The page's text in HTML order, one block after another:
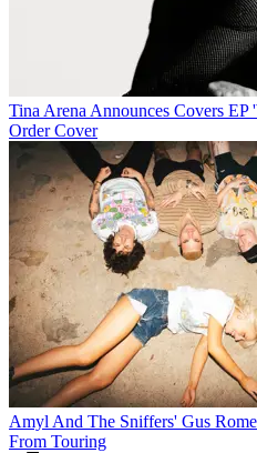
Tina Arena Announces Covers
Order Cover
Amyl And The Sniffers' Gus
From Touring